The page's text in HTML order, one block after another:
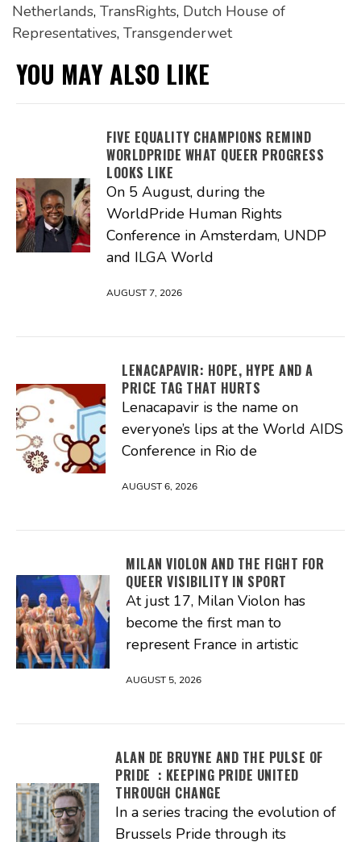
Netherlands, TransRights, Dutch House of
Representatives, Transgenderwet
YOU MAY ALSO LIKE
FIVE EQUALITY CHAMPIONS REMIND
WORLDPRIDE WHAT QUEER PROGRESS
LOOKS LIKE
On 5 August, during the
WorldPride Human Rights
Conference in Amsterdam, UNDP
and ILGA World
AUGUST 7, 2026
LENACAPAVIR: HOPE, HYPE AND A
PRICE TAG THAT HURTS
Lenacapavir is the name on
everyone’s lips at the World AIDS
Conference in Rio de
AUGUST 6, 2026
MILAN VIOLON AND THE FIGHT FOR
QUEER VISIBILITY IN SPORT
At just 17, Milan Violon has
become the first man to
represent France in artistic
AUGUST 5, 2026
ALAN DE BRUYNE AND THE PULSE OF
PRIDE : KEEPING PRIDE UNITED
THROUGH CHANGE
In a series tracing the evolution of
Brussels Pride through its